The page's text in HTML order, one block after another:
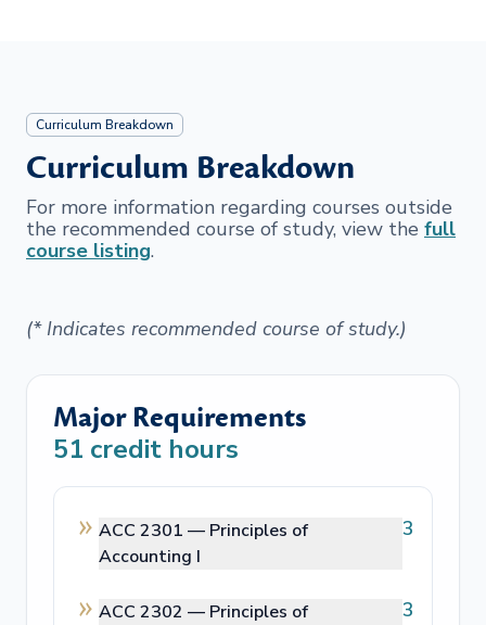
Curriculum Breakdown
Curriculum Breakdown
For more information regarding courses outside
the recommended course of study, view the full
course listing.
(* Indicates recommended course of study.)
Major Requirements
51 credit hours
ACC 2301 — Principles of
Accounting I
3
ACC 2302 — Principles of
3